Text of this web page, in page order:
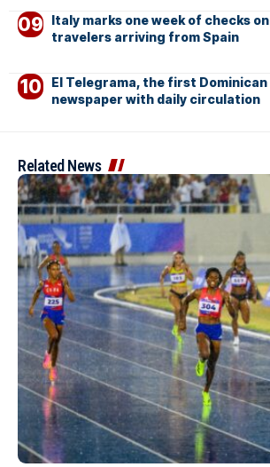
Italy marks one week of checks on
travelers arriving from Spain
El Telegrama, the first Dominican
newspaper with daily circulation
Related News